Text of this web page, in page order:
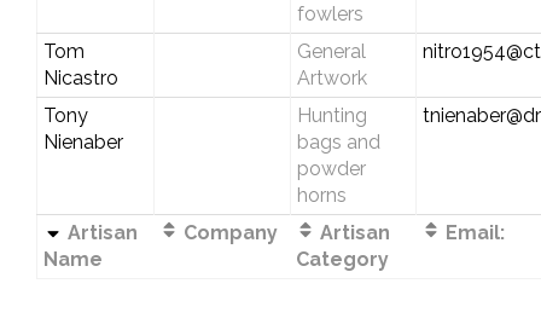
fowlers
Tom
Nicastro
General
Artwork
Tony
Nienaber
Hunting
bags and
powder
horns
Artisan
Name
Company
Artisan
Category
Email: